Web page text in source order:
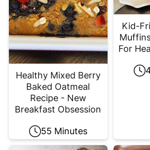
Healthy Mixed Berry
Baked Oatmeal
Recipe - New
Breakfast Obsession
55 Minutes
Kid-
For